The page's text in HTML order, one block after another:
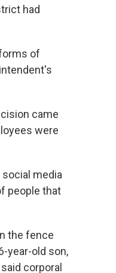
had
of
came
were
social media
people that
the fence
year-old son,
corporal